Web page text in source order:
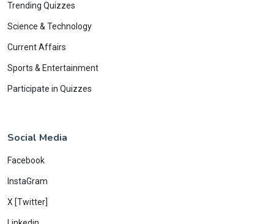
Trending Quizzes
Science & Technology
Current Affairs
Sports & Entertainment
Participate in Quizzes
Social Media
Facebook
InstaGram
X [Twitter]